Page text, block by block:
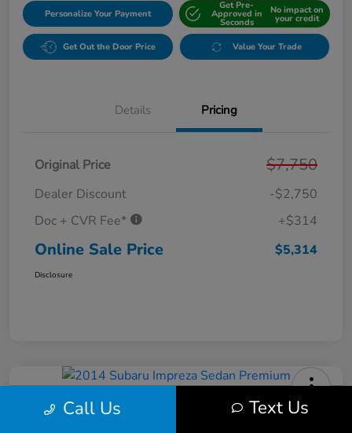
Personalize Your Payment
Get Pre-
Approved in
Seconds
No impact on
your credit
Get Out the Door Price Value Your Trade
Details Pricing
Original Price $7,750
Dealer Discount
-$2,750
Doc + CVR Fee*
+$314
Online Sale Price $5,314
Disclosure
2014 Subaru Impreza Sedan
Call Us Text Us